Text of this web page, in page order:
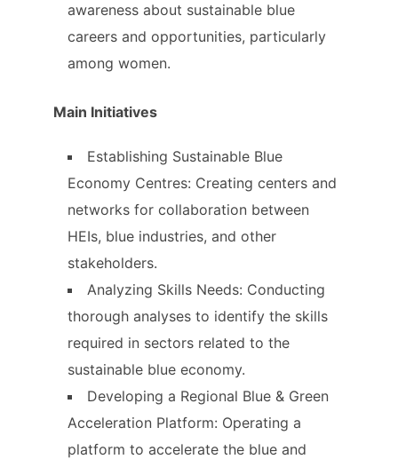
awareness about sustainable blue
careers and opportunities, particularly
among women.
Main Initiatives
Establishing Sustainable Blue
Economy Centres: Creating centers and
networks for collaboration between
HEIs, blue industries, and other
stakeholders.
Analyzing Skills Needs: Conducting
thorough analyses to identify the skills
required in sectors related to the
sustainable blue economy.
Developing a Regional Blue & Green
Acceleration Platform: Operating a
platform to accelerate the blue and